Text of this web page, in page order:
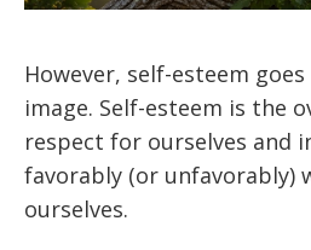
However, self-esteem
image. Self-esteem is the
respect for ourselves and
favorably (or unfavorably)
ourselves.